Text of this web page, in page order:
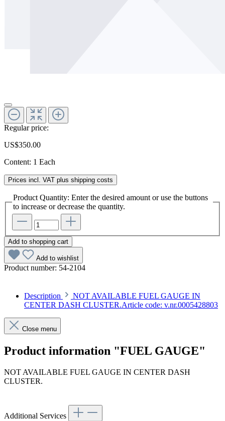
Regular price:
US$350.00
Content: 1 Each
Prices incl. VAT plus shipping costs
Product Quantity: Enter the desired amount or use the buttons
to increase or decrease the quantity.
Add to shopping cart
Add to wishlist
Product number: 54-2104
Description
NOT AVAILABLE FUEL GAUGE IN
CENTER DASH CLUSTER.Article code: v.nr.0005428803
Close menu
Product information "FUEL GAUGE"
NOT AVAILABLE FUEL GAUGE IN CENTER DASH
CLUSTER.
Additional Services